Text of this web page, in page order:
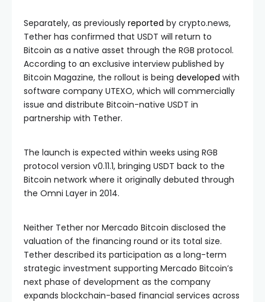
Separately, as previously reported by crypto.news,
Tether has confirmed that USDT will return to
Bitcoin as a native asset through the RGB protocol.
According to an exclusive interview published by
Bitcoin Magazine, the rollout is being developed with
software company UTEXO, which will commercially
issue and distribute Bitcoin-native USDT in
partnership with Tether.
The launch is expected within weeks using RGB
protocol version v0.11.1, bringing USDT back to the
Bitcoin network where it originally debuted through
the Omni Layer in 2014.
Neither Tether nor Mercado Bitcoin disclosed the
valuation of the financing round or its total size.
Tether described its participation as a long-term
strategic investment supporting Mercado Bitcoin’s
next phase of development as the company
expands blockchain-based financial services across